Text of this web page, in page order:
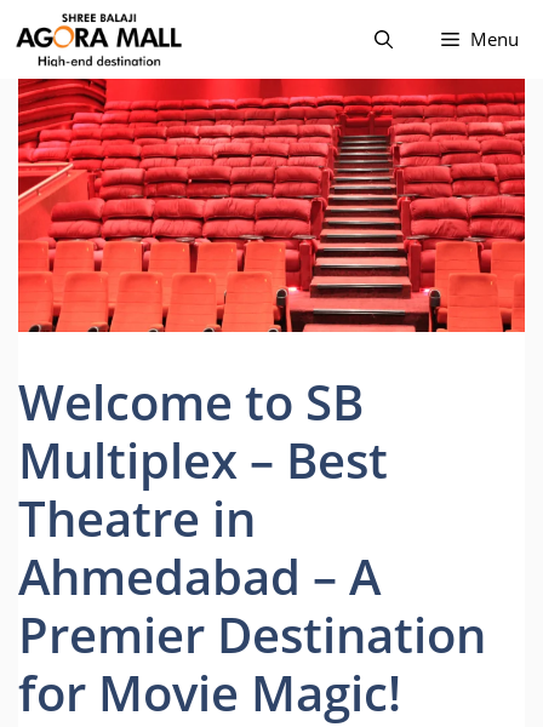
to
content
Menu
Welcome to SB
Multiplex – Best
Theatre in
Ahmedabad – A
Premier Destination
for Movie Magic!